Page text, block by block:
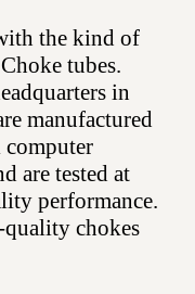
the kind of
tubes.
in
manufactured
are tested at
performance.
quality chokes